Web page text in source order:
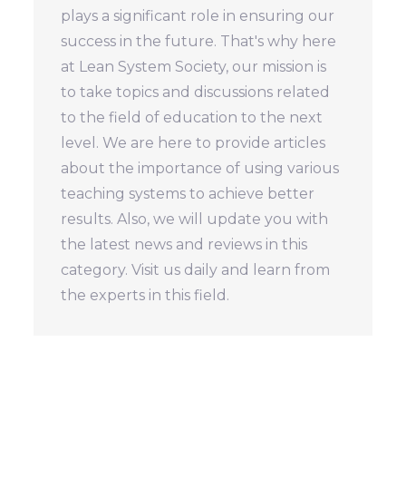
plays a significant role in ensuring our
success in the future. That's why here
at Lean System Society, our mission is
to take topics and discussions related
to the field of education to the next
level. We are here to provide articles
about the importance of using various
teaching systems to achieve better
results. Also, we will update you with
the latest news and reviews in this
category. Visit us daily and learn from
the experts in this field.